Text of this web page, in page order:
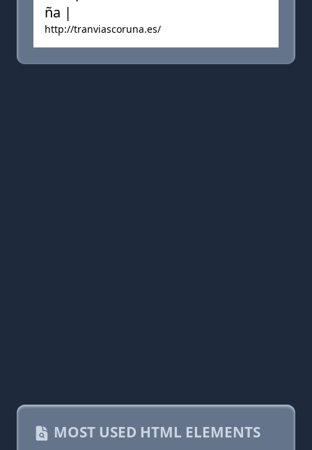
ña |
http://tranviascoruna.es/
MOST USED HTML ELEMENTS